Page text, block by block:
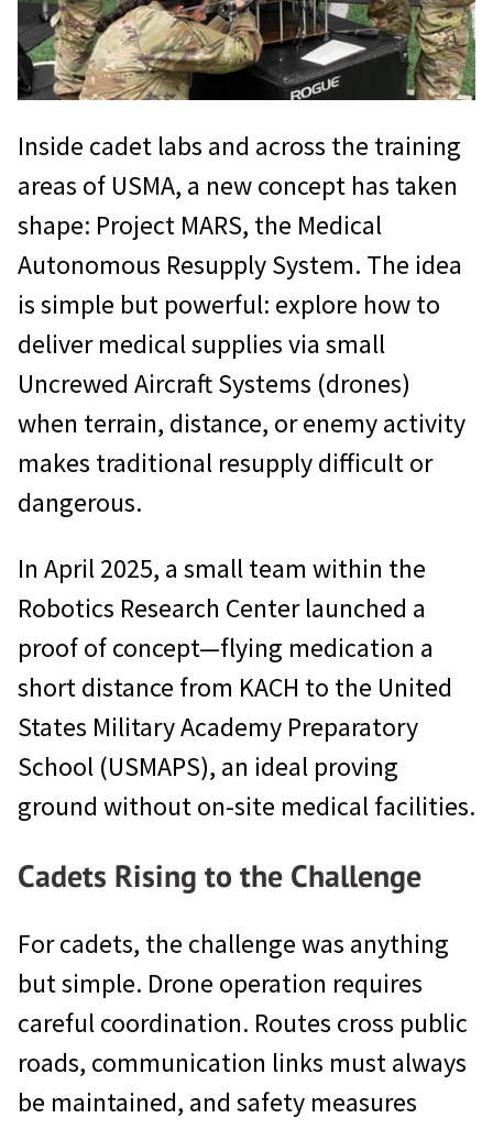
Inside cadet labs and across the training
areas of USMA, a new concept has taken
shape: Project MARS, the Medical
Autonomous Resupply System. The idea
is simple but powerful: explore how to
deliver medical supplies via small
Uncrewed Aircraft Systems (drones)
when terrain, distance, or enemy activity
makes traditional resupply difficult or
dangerous.
In April 2025, a small team within the
Robotics Research Center launched a
proof of concept—flying medication a
short distance from KACH to the United
States Military Academy Preparatory
School (USMAPS), an ideal proving
ground without on-site medical facilities.
Cadets Rising to the Challenge
For cadets, the challenge was anything
but simple. Drone operation requires
careful coordination. Routes cross public
roads, communication links must always
be maintained, and safety measures